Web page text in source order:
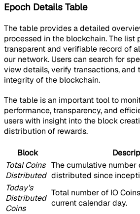
Epoch Details Table
The table provides a detailed
processed in the blockchain. The list
transparent and verifiable record of
our network. Users can search for
view details, verify transactions, and
integrity of the blockchain.
The table is an important tool to
performance, transparency, and
users with insight into the block
distribution of rewards.
Block
Total Coins
Distributed
The cumulative number
distributed since
Today’s
Distributed
Coins
Total number of IO
current calendar day.